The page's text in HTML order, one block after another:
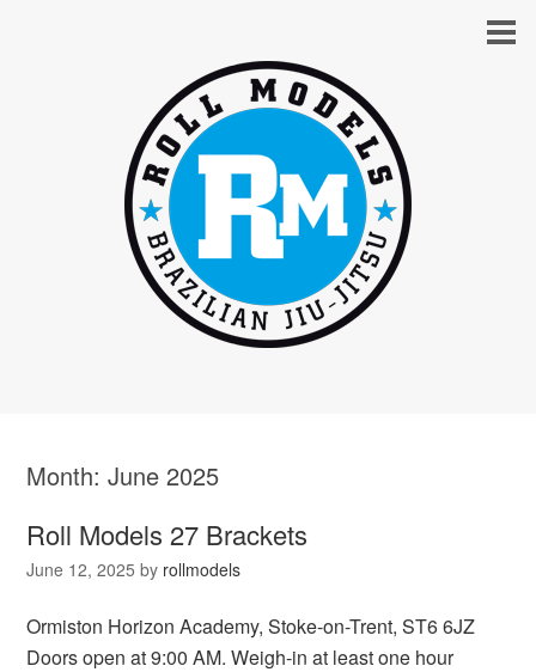
Month:June 2025
Roll Models 27 Brackets
June 12, 2025 by rollmodels
Ormiston Horizon Academy, Stoke-on-Trent, ST6 6JZ
Doors open at 9:00 AM. Weigh-in at least one hour